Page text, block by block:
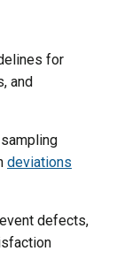
for
and
deviations
defects,